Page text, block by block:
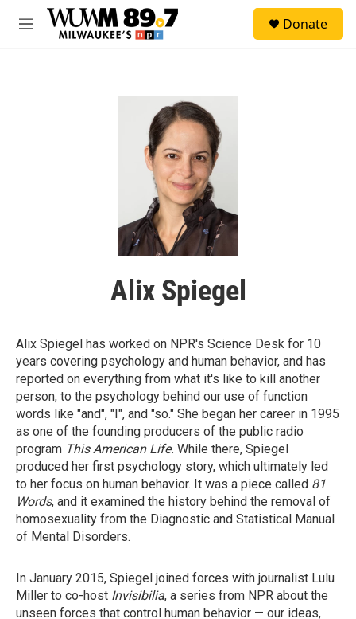
Skip to main content
M
Donate
Alix Spiegel
Alix Spiegel has worked on NPR's Science Desk for 10
years covering psychology and human behavior, and has
reported on everything from what it's like to kill another
person, to the psychology behind our use of function
words like "and", "I", and "so." She began her career in 1995
as one of the founding producers of the public radio
program This American Life. While there, Spiegel
produced her first psychology story, which ultimately led
to her focus on human behavior. It was a piece called 81
Words, and it examined the history behind the removal of
homosexuality from the Diagnostic and Statistical Manual
of Mental Disorders.
In January 2015, Spiegel joined forces with journalist Lulu
Miller to co-host Invisibilia, a series from NPR about the
unseen forces that control human behavior — our ideas,